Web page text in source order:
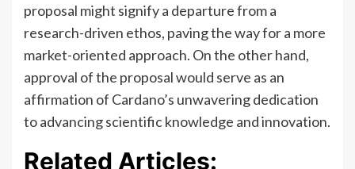
proposal might signify a departure from a
research-driven ethos, paving the way for a more
market-oriented approach. On the other hand,
approval of the proposal would serve as an
affirmation of Cardano’s unwavering dedication
to advancing scientific knowledge and innovation.
Related Articles: